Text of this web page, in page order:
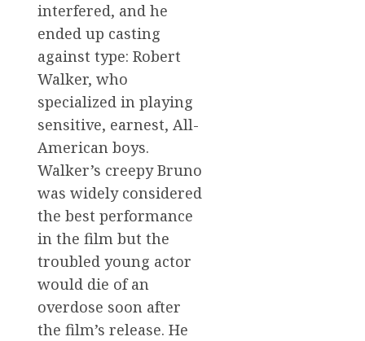
interfered, and he
ended up casting
against type: Robert
Walker, who
specialized in playing
sensitive, earnest, All-
American boys.
Walker’s creepy Bruno
was widely considered
the best performance
in the film but the
troubled young actor
would die of an
overdose soon after
the film’s release. He